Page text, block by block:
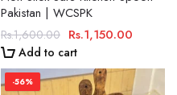
Pakistan | WCSPK
Rs.1,600.00 Rs.1,150.00
Add to cart
-56%